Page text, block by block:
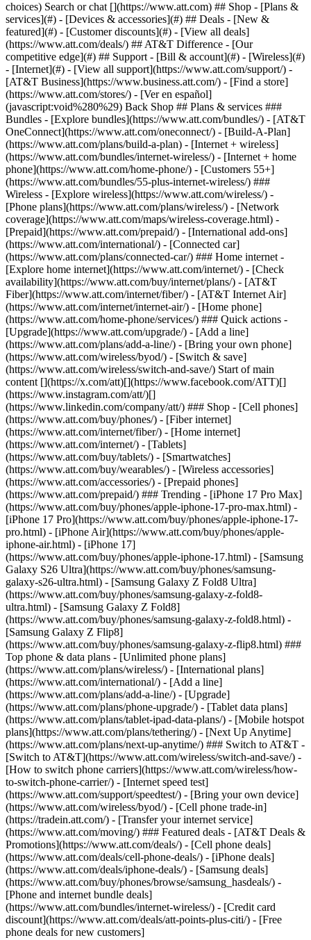
Search or chat [](https://www.att.com) ## Shop - [Plans &
services](#) - [Devices & accessories](#) ## Deals - [New &
featured](#) - [Customer discounts](#) - [View all deals]
(https://www.att.com/deals/) ## AT&T Difference - [Our
competitive edge](#) ## Support - [Bill & account](#) - [Wireless](#)
- [Internet](#) - [View all support](https://www.att.com/support/) -
[AT&T Business](https://www.business.att.com/) - [Find a store]
(https://www.att.com/stores/) - [Ver en español]
(javascript:void%280%29) Back Shop ## Plans & services ###
Bundles - [Explore bundles](https://www.att.com/bundles/) - [AT&T
OneConnect](https://www.att.com/oneconnect/) - [Build-A-Plan]
(https://www.att.com/plans/build-a-plan) - [Internet + wireless]
(https://www.att.com/bundles/internet-wireless/) - [Internet + home
phone](https://www.att.com/home-phone/) - [Customers 55+]
(https://www.att.com/bundles/55-plus-internet-wireless/) ###
Wireless - [Explore wireless](https://www.att.com/wireless/) -
[Phone plans](https://www.att.com/plans/wireless/) - [Network
coverage](https://www.att.com/maps/wireless-coverage.html) -
[Prepaid](https://www.att.com/prepaid/) - [International add-ons]
(https://www.att.com/international/) - [Connected car]
(https://www.att.com/plans/connected-car/) ### Home internet -
[Explore home internet](https://www.att.com/internet/) - [Check
availability](https://www.att.com/buy/internet/plans/) - [AT&T
Fiber](https://www.att.com/internet/fiber/) - [AT&T Internet Air]
(https://www.att.com/internet/internet-air/) - [Home phone]
(https://www.att.com/home-phone/services/) ### Quick actions -
[Upgrade](https://www.att.com/upgrade/) - [Add a line]
(https://www.att.com/plans/add-a-line/) - [Bring your own phone]
(https://www.att.com/wireless/byod/) - [Switch & save]
(https://www.att.com/wireless/switch-and-save/) Start of main
content [](https://x.com/att)[](https://www.facebook.com/ATT)[]
(https://www.instagram.com/att/)[]
(https://www.linkedin.com/company/att/) ### Shop - [Cell phones]
(https://www.att.com/buy/phones/) - [Fiber internet]
(https://www.att.com/internet/fiber/) - [Home internet]
(https://www.att.com/internet/) - [Tablets]
(https://www.att.com/buy/tablets/) - [Smartwatches]
(https://www.att.com/buy/wearables/) - [Wireless accessories]
(https://www.att.com/accessories/) - [Prepaid phones]
(https://www.att.com/prepaid/) ### Trending - [iPhone 17 Pro Max]
(https://www.att.com/buy/phones/apple-iphone-17-pro-max.html) -
[iPhone 17 Pro](https://www.att.com/buy/phones/apple-iphone-17-
pro.html) - [iPhone Air](https://www.att.com/buy/phones/apple-
iphone-air.html) - [iPhone 17]
(https://www.att.com/buy/phones/apple-iphone-17.html) - [Samsung
Galaxy S26 Ultra](https://www.att.com/buy/phones/samsung-
galaxy-s26-ultra.html) - [Samsung Galaxy Z Fold8 Ultra]
(https://www.att.com/buy/phones/samsung-galaxy-z-fold8-
ultra.html) - [Samsung Galaxy Z Fold8]
(https://www.att.com/buy/phones/samsung-galaxy-z-fold8.html) -
[Samsung Galaxy Z Flip8]
(https://www.att.com/buy/phones/samsung-galaxy-z-flip8.html) ###
Top phone & data plans - [Unlimited phone plans]
(https://www.att.com/plans/wireless/) - [International plans]
(https://www.att.com/international/) - [Add a line]
(https://www.att.com/plans/add-a-line/) - [Upgrade]
(https://www.att.com/plans/phone-upgrade/) - [Tablet data plans]
(https://www.att.com/plans/tablet-ipad-data-plans/) - [Mobile hotspot
plans](https://www.att.com/plans/tethering/) - [Next Up Anytime]
(https://www.att.com/plans/next-up-anytime/) ### Switch to AT&T -
[Switch to AT&T](https://www.att.com/wireless/switch-and-save/) -
[How to switch phone carriers](https://www.att.com/wireless/how-
to-switch-phone-carrier/) - [Internet speed test]
(https://www.att.com/support/speedtest/) - [Bring your own device]
(https://www.att.com/wireless/byod/) - [Cell phone trade-in]
(https://tradein.att.com/) - [Transfer your internet service]
(https://www.att.com/moving/) ### Featured deals - [AT&T Deals &
Promotions](https://www.att.com/deals/) - [Cell phone deals]
(https://www.att.com/deals/cell-phone-deals/) - [iPhone deals]
(https://www.att.com/deals/iphone-deals/) - [Samsung deals]
(https://www.att.com/buy/phones/browse/samsung_hasdeals/) -
[Phone and internet bundle deals]
(https://www.att.com/bundles/internet-wireless/) - [Credit card
discount](https://www.att.com/deals/att-points-plus-citi/) - [Free
phone deals for new customers]